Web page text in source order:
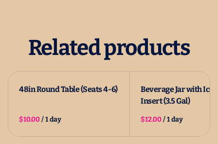
Related products
48in Round Table (Seats 4-6)
/
Beverage Jar with Ice
Insert (3.5 Gal)
/